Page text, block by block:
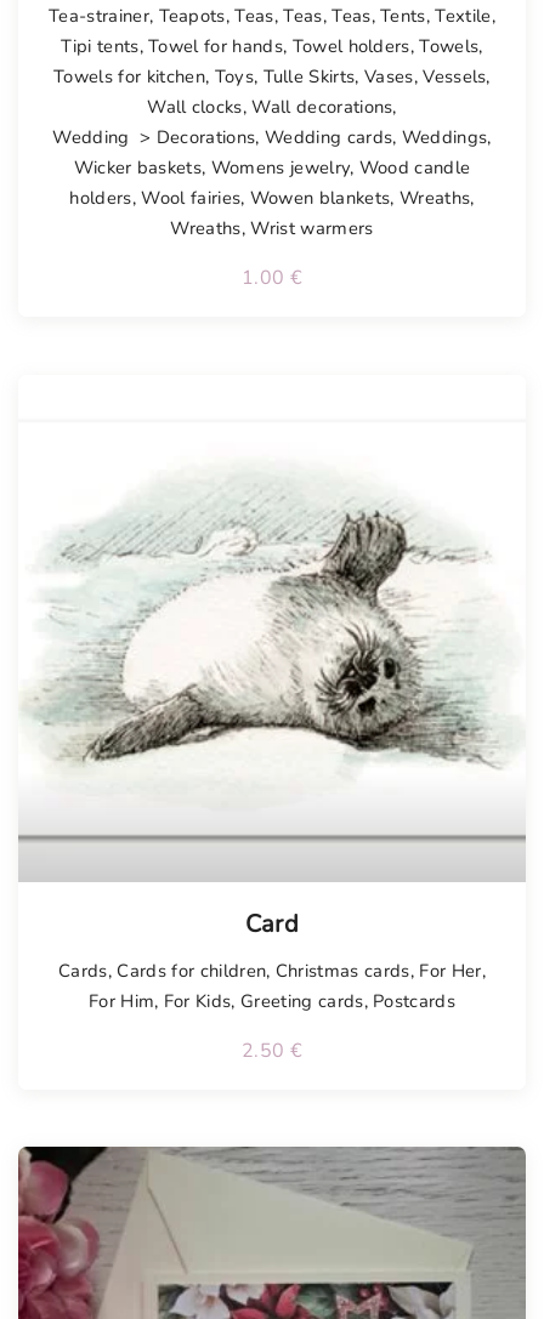
Tea-strainer, Teapots,Teas,Teas,Teas,Tents,Textile,
Tipi tents,Towel for hands, Towel holders,Towels,
Towels for kitchen, Toys, Tulle Skirts, Vases,Vessels,
Wall clocks,Wall decorations,
Wedding > Decorations, Wedding cards, Weddings,
Wicker baskets, Womens jewelry, Wood candle
holders,Wool fairies, Wowen blankets, Wreaths,
Wreaths,Wrist warmers
1.00 €
Card
Cards, Cards for children, Christmas cards, For Her,
For Him, For Kids, Greeting cards, Postcards
2.50 €